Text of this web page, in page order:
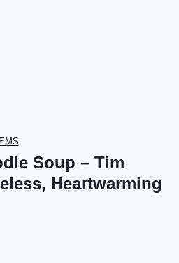
Soup – Tim
Heartwarming